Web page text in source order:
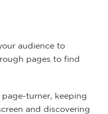
audience to
pages to find
turner, keeping
and discovering